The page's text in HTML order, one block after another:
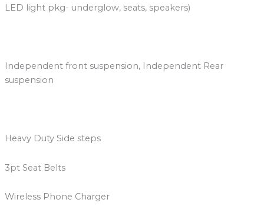
LED light pkg- underglow, seats, speakers)
Independent front suspension, Independent Rear
suspension
Heavy Duty Side steps
3pt Seat Belts
Wireless Phone Charger